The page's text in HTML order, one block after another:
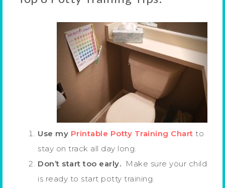
Use my Printable Potty Training Chart to
stay on track all day long.
Don’t start too early. Make sure your child
is ready to start potty training.